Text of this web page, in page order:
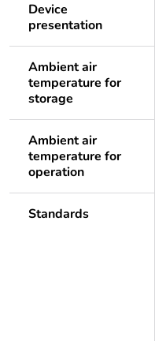
Device
presentation
Ambient air
temperature for
storage
Ambient air
temperature for
operation
Standards